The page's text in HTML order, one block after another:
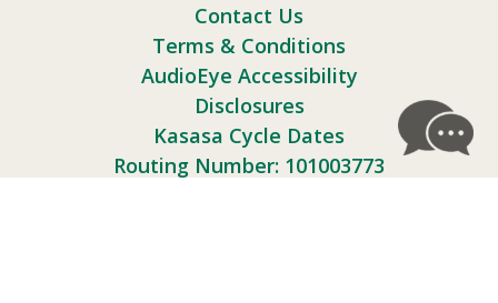
Contact Us
Terms & Conditions
AudioEye Accessibility
Disclosures
Kasasa Cycle Dates
Routing Number: 101003773